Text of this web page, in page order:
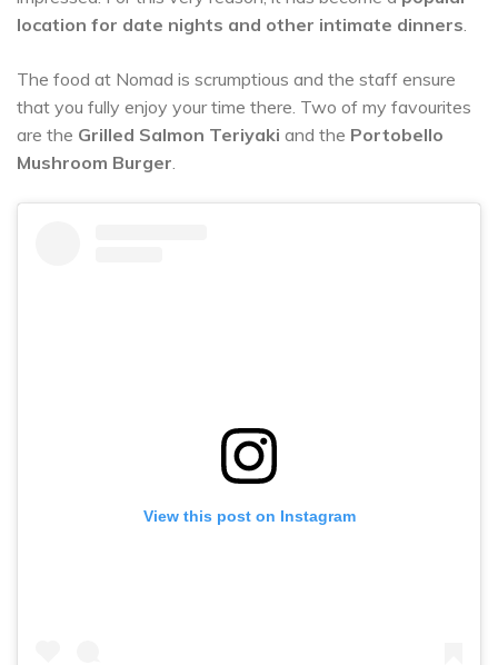
location for date nights and other intimate dinners.
The food at Nomad is scrumptious and the staff ensure
that you fully enjoy your time there. Two of my favourites
are the Grilled Salmon Teriyaki and the Portobello
Mushroom Burger.
View this post on Instagram